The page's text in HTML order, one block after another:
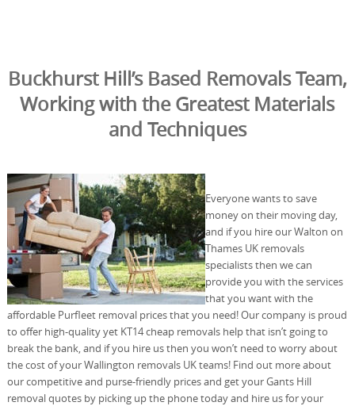
Buckhurst Hill’s Based Removals Team,
Working with the Greatest Materials
and Techniques
Everyone wants to save
money on their moving day,
and if you hire our Walton on
Thames UK removals
specialists then we can
provide you with the services
that you want with the
affordable Purfleet removal prices that you need! Our company is proud
to offer high-quality yet KT14 cheap removals help that isn’t going to
break the bank, and if you hire us then you won’t need to worry about
the cost of your Wallington removals UK teams! Find out more about
our competitive and purse-friendly prices and get your Gants Hill
removal quotes by picking up the phone today and hire us for your